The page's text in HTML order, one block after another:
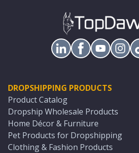
DROPSHIPPING PRODUCTS
Product Catalog
Dropship Wholesale Products
Home Décor & Furniture
Pet Products for Dropshipping
Clothing & Fashion Products